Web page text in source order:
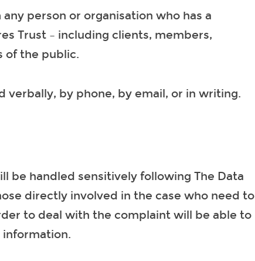
person or organisation who has a
Trust – including clients, members,
of the public.
verbally, by phone, by email, or in writing.
be handled sensitively following The Data
directly involved in the case who need to
to deal with the complaint will be able to